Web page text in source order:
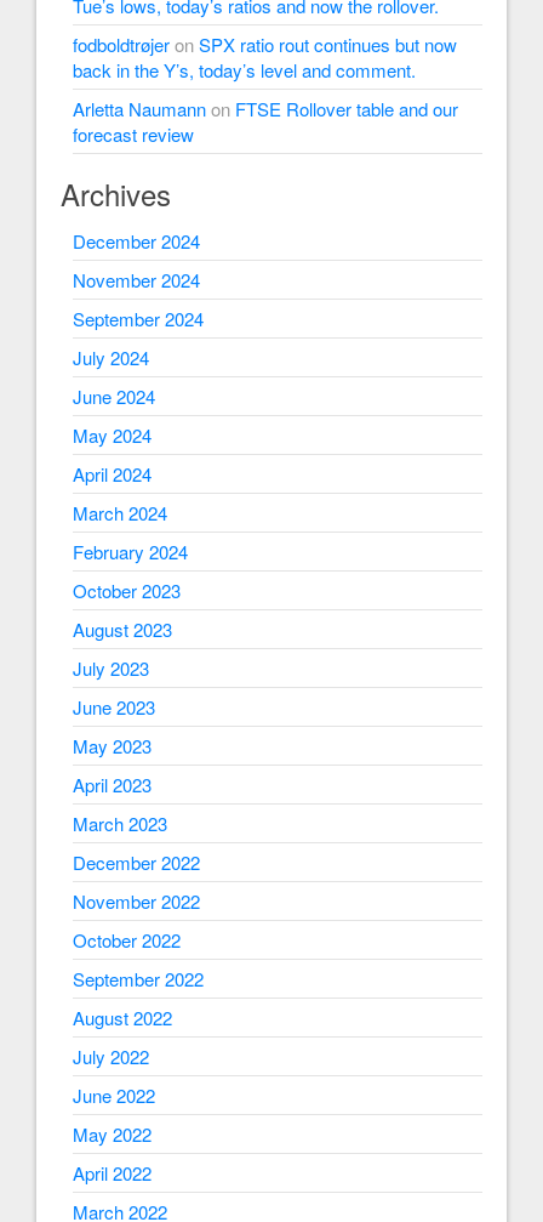
Tue’s lows, today’s ratios and now the rollover.
fodboldtrøjeronSPX ratio rout continues but now
back in the Y’s, today’s level and comment.
Arletta Naumannon FTSE Rollover table and our
forecast review
Archives
December 2024
November 2024
September 2024
July 2024
June 2024
May 2024
April 2024
March 2024
February 2024
October 2023
August 2023
July 2023
June 2023
May 2023
April 2023
March 2023
December 2022
November 2022
October 2022
September 2022
August 2022
July 2022
June 2022
May 2022
April 2022
March 2022